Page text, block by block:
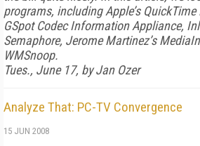
programs, including Apple’s QuickTime
GSpot Codec Information Appliance,
Semaphore, Jerome Martinez’s
WMSnoop.
Tues., June 17, by Jan Ozer
Analyze That: PC-TV Convergence
15 JUN 2008